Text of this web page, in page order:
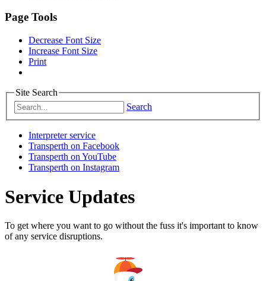
Page Tools
Decrease Font Size
Increase Font Size
Print
Site Search
Search
Interpreter service
Transperth on Facebook
Transperth on YouTube
Transperth on Instagram
Service Updates
To get where you want to go without the fuss it's important to know
of any service disruptions.